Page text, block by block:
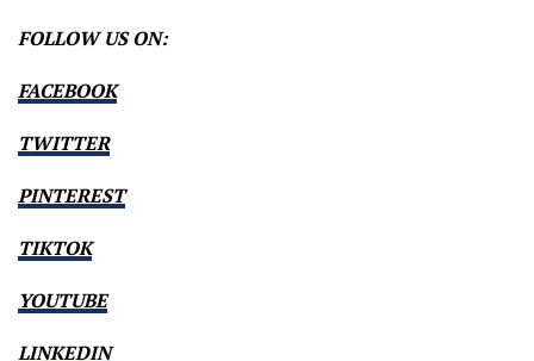
FOLLOW US ON:
FACEBOOK
TWITTER
PINTEREST
TIKTOK
YOUTUBE
LINKEDIN